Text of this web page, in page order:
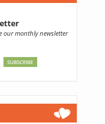
our monthly newsletter